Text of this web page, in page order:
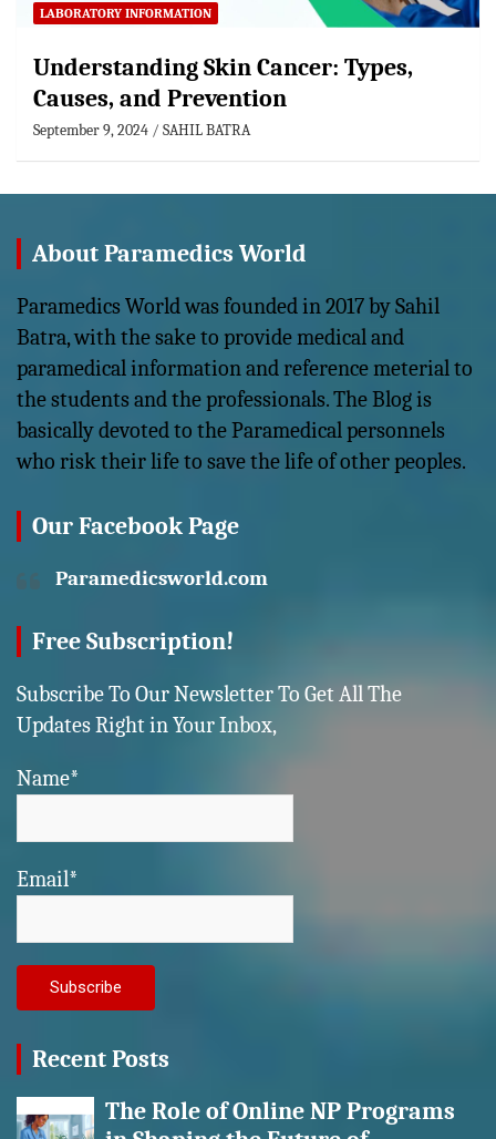
LABORATORY INFORMATION
Understanding Skin Cancer: Types,
Causes, and Prevention
September 9, 2024 SAHIL BATRA
About Paramedics World
Paramedics World was founded in 2017 by Sahil
Batra, with the sake to provide medical and
paramedical information and reference meterial to
the students and the professionals. The Blog is
basically devoted to the Paramedical personnels
who risk their life to save the life of other peoples.
Our Facebook Page
Paramedicsworld.com
Free Subscription!
Subscribe To Our Newsletter To Get All The
Updates Right in Your Inbox,
Name*
Email*
Recent Posts
The Role of Online NP Programs